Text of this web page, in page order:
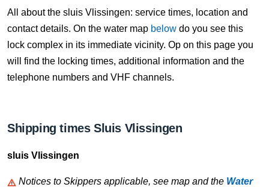
All about the sluis Vlissingen: service times, location and
contact details. On the water map below do you see this
lock complex in its immediate vicinity. Op on this page you
will find the locking times, additional information and the
telephone numbers and VHF channels.
Shipping times Sluis Vlissingen
sluis Vlissingen
Notices to Skippers applicable, see map and the Water